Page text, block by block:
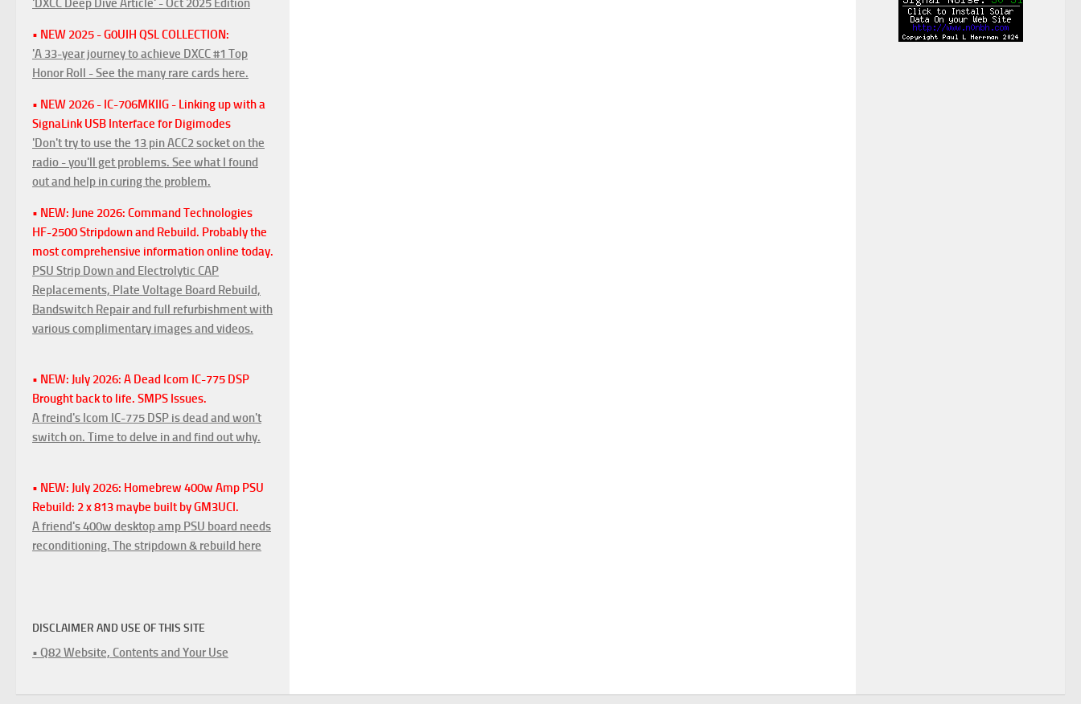
• NEW 2025 - G0UIH QSL COLLECTION:
'A 33-year journey to achieve DXCC #1 Top
Honor Roll - See the many rare cards here.
• NEW 2026 - IC-706MKIIG - Linking up with a
SignaLink USB Interface for Digimodes
'Don't try to use the 13 pin ACC2 socket on the
radio - you'll get problems. See what I found
out and help in curing the problem.
• NEW: June 2026: Command Technologies
HF-2500 Stripdown and Rebuild. Probably the
most comprehensive information online today.
PSU Strip Down and Electrolytic CAP
Replacements, Plate Voltage Board Rebuild,
Bandswitch Repair and full refurbishment with
various complimentary images and videos.
• NEW: July 2026: A Dead Icom IC-775 DSP
Brought back to life. SMPS Issues.
A freind's Icom IC-775 DSP is dead and won't
switch on. Time to delve in and find out why.
• NEW: July 2026: Homebrew 400w Amp PSU
Rebuild: 2 x 813 maybe built by GM3UCI.
A friend's 400w desktop amp PSU board needs
reconditioning. The stripdown & rebuild here
DISCLAIMER AND USE OF THIS SITE
• Q82 Website, Contents and Your Use